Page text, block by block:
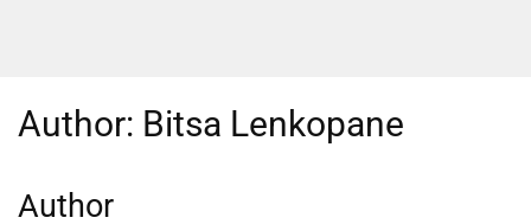
Author: Bitsa Lenkopane
Author